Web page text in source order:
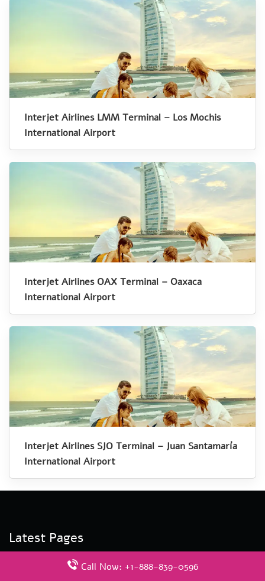
Interjet Airlines LMM Terminal – Los Mochis
International Airport
Interjet Airlines OAX Terminal – Oaxaca
International Airport
Interjet Airlines SJO Terminal – Juan Santamaría
International Airport
Latest Pages
Aegean Airlines ADB Terminal – Izmir Adnan Menderes
Call Now: +1-888-839-0596